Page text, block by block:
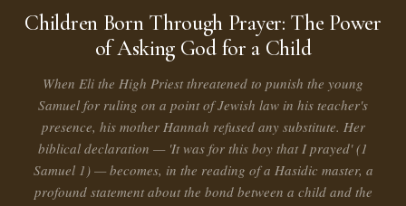
Children Born Through Prayer: The Power
of Asking God for a Child
When Eli the High Priest threatened to punish the young
Samuel for ruling on a point of Jewish law in his teacher's
presence, his mother Hannah refused any substitute. Her
biblical declaration — 'It was for this boy that I prayed' (1
Samuel 1) — becomes, in the reading of a Hasidic master, a
profound statement about the bond between a child and the